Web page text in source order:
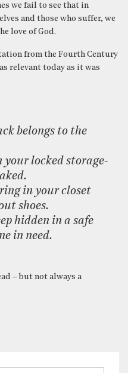
we fail to see that in
and those who suffer, we
love of God.
from the Fourth Century
relevant today as it was
your locked storage-
in your closet
shoes.
hidden in a safe
in need.
– but not always a